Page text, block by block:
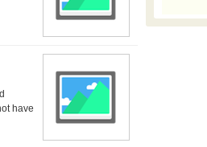
have